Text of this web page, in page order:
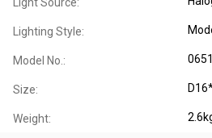
Lighting Style:
Model No.:
Size:
Weight: